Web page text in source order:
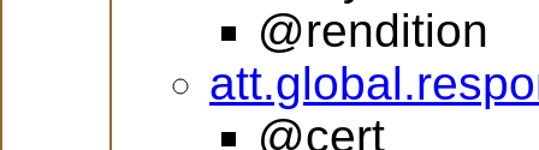
@rendition
@cert